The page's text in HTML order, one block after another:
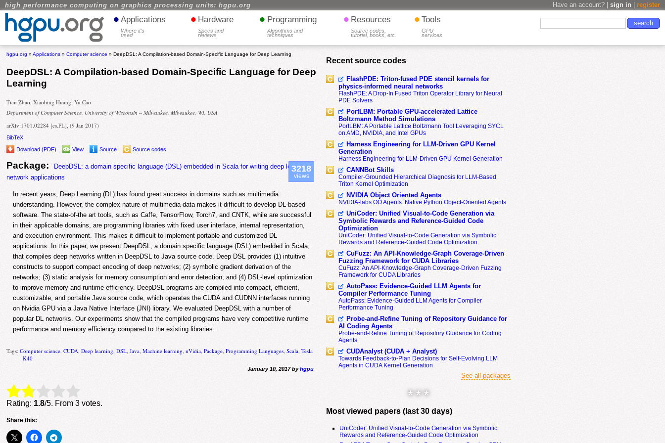
high performance computing on graphics processing units: hgpu.org Have an account? | sign in register
• Applications
Where it's
used
• Hardware
Specs and
reviews
• Programming
Algorithms and
techniques
• Resources
Source codes,
tutorial, books, etc.
• Tools
GPU
services
hgpu.org »Applications »Computer science » DeepDSL: A Compilation-based Domain-Specific Language for Deep Learning
DeepDSL: A Compilation-based Domain-Specific Language for Deep
Learning
Tian Zhao, Xiaobing Huang, Yu Cao
Department of Computer Science, University of Wisconsin – Milwaukee, Milwaukee, WI, USA
arXiv:1701.02284 [cs.PL], (9 Jan 2017)
BibTeX
Download (PDF)
View Source Source codes
Package:
DeepDSL: a domain specific language (DSL) embedded in Scala for writing deep learning
network applications
3218
views
In recent years, Deep Learning (DL) has found great success in domains such as multimedia
understanding. However, the complex nature of multimedia data makes it difficult to develop DL-based
software. The state-of-the art tools, such as Caffe, TensorFlow, Torch7, and CNTK, while are successful
in their applicable domains, are programming libraries with fixed user interface, internal representation,
and execution environment. This makes it difficult to implement portable and customized DL
applications. In this paper, we present DeepDSL, a domain specific language (DSL) embedded in Scala,
that compiles deep networks written in DeepDSL to Java source code. Deep DSL provides (1) intuitive
constructs to support compact encoding of deep networks; (2) symbolic gradient derivation of the
networks; (3) static analysis for memory consumption and error detection; and (4) DSL-level optimization
to improve memory and runtime efficiency. DeepDSL programs are compiled into compact, efficient,
customizable, and portable Java source code, which operates the CUDA and CUDNN interfaces running
on Nvidia GPU via a Java Native Interface (JNI) library. We evaluated DeepDSL with a number of
popular DL networks. Our experiments show that the compiled programs have very competitive runtime
performance and memory efficiency compared to the existing libraries.
Tags:Computer science ,CUDA ,Deep learning ,DSL ,Java ,Machine learning ,nVidia ,Package ,Programming Languages ,Scala ,Tesla
K40
January 10, 2017 byhgpu
Rate this item: Submit Rating
Rating: 1.8/5. From 3 votes.
Share this:
Recent source codes
FlashPDE: Triton-fused PDE stencil kernels for
physics-informed neural networks
FlashPDE: A Drop-In Fused Triton Operator Library for Neural
PDE Solvers
PortLBM: Portable GPU-accelerated Lattice
Boltzmann Method Simulations
PortLBM: A Portable Lattice Boltzmann Tool Leveraging SYCL
on AMD, NVIDIA, and Intel GPUs
Harness Engineering for LLM-Driven GPU Kernel
Generation
Harness Engineering for LLM-Driven GPU Kernel Generation
CANNBot Skills
Compiler-Grounded Hierarchical Diagnosis for LLM-Based
Triton Kernel Optimization
NVIDIA Object Oriented Agents
NVIDIA-labs OO Agents: Native Python Object-Oriented Agents
UniCoder: Unified Visual-to-Code Generation via
Symbolic Rewards and Reference-Guided Code
Optimization
UniCoder: Unified Visual-to-Code Generation via Symbolic
Rewards and Reference-Guided Code Optimization
CuFuzz: An API-Knowledge-Graph Coverage-Driven
Fuzzing Framework for CUDA Libraries
CuFuzz: An API-Knowledge-Graph Coverage-Driven Fuzzing
Framework for CUDA Libraries
AutoPass: Evidence-Guided LLM Agents for
Compiler Performance Tuning
AutoPass: Evidence-Guided LLM Agents for Compiler
Performance Tuning
Probe-and-Refine Tuning of Repository Guidance for
AI Coding Agents
Probe-and-Refine Tuning of Repository Guidance for Coding
Agents
CUDAnalyst (CUDA + Analyst)
Towards Feedback-to-Plan Decisions for Self-Evolving LLM
Agents in CUDA Kernel Generation
See all packages
* * *
Most viewed papers (last 30 days)
UniCoder: Unified Visual-to-Code Generation via Symbolic
Rewards and Reference-Guided Code Optimization